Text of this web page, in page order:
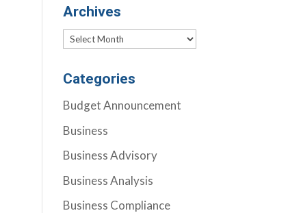
Archives
Archives
Categories
Budget Announcement
Business
Business Advisory
Business Analysis
Business Compliance